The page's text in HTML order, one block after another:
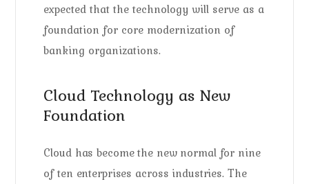
expected that the technology will serve as a
foundation for core modernization of
banking organizations.
Cloud Technology as New
Foundation
Cloud has become the new normal for nine
of ten enterprises across industries. The